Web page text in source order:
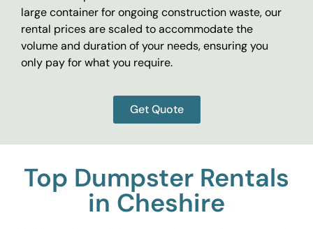
large container for ongoing construction waste, our
rental prices are scaled to accommodate the
volume and duration of your needs, ensuring you
only pay for what you require.
Get Quote
Top Dumpster Rentals
in Cheshire